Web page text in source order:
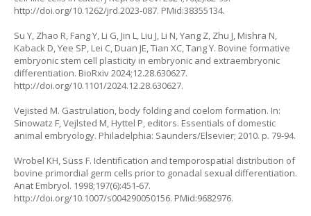
http://doi.org/10.1262/jrd.2023-087. PMid:38355134.
Su Y, Zhao R, Fang Y, Li G, Jin L, Liu J, Li N, Yang Z, Zhu J, Mishra N,
Kaback D, Yee SP, Lei C, Duan JE, Tian XC, Tang Y. Bovine formative
embryonic stem cell plasticity in embryonic and extraembryonic
differentiation. BioRxiv 2024;12.28.630627.
http://doi.org/10.1101/2024.12.28.630627.
Vejisted M. Gastrulation, body folding and coelom formation. In:
Sinowatz F, Vejlsted M, Hyttel P, editors. Essentials of domestic
animal embryology. Philadelphia: Saunders/Elsevier; 2010. p. 79-94.
Wrobel KH, Süss F. Identification and temporospatial distribution of
bovine primordial germ cells prior to gonadal sexual differentiation.
Anat Embryol. 1998;197(6):451-67.
http://doi.org/10.1007/s004290050156. PMid:9682976.